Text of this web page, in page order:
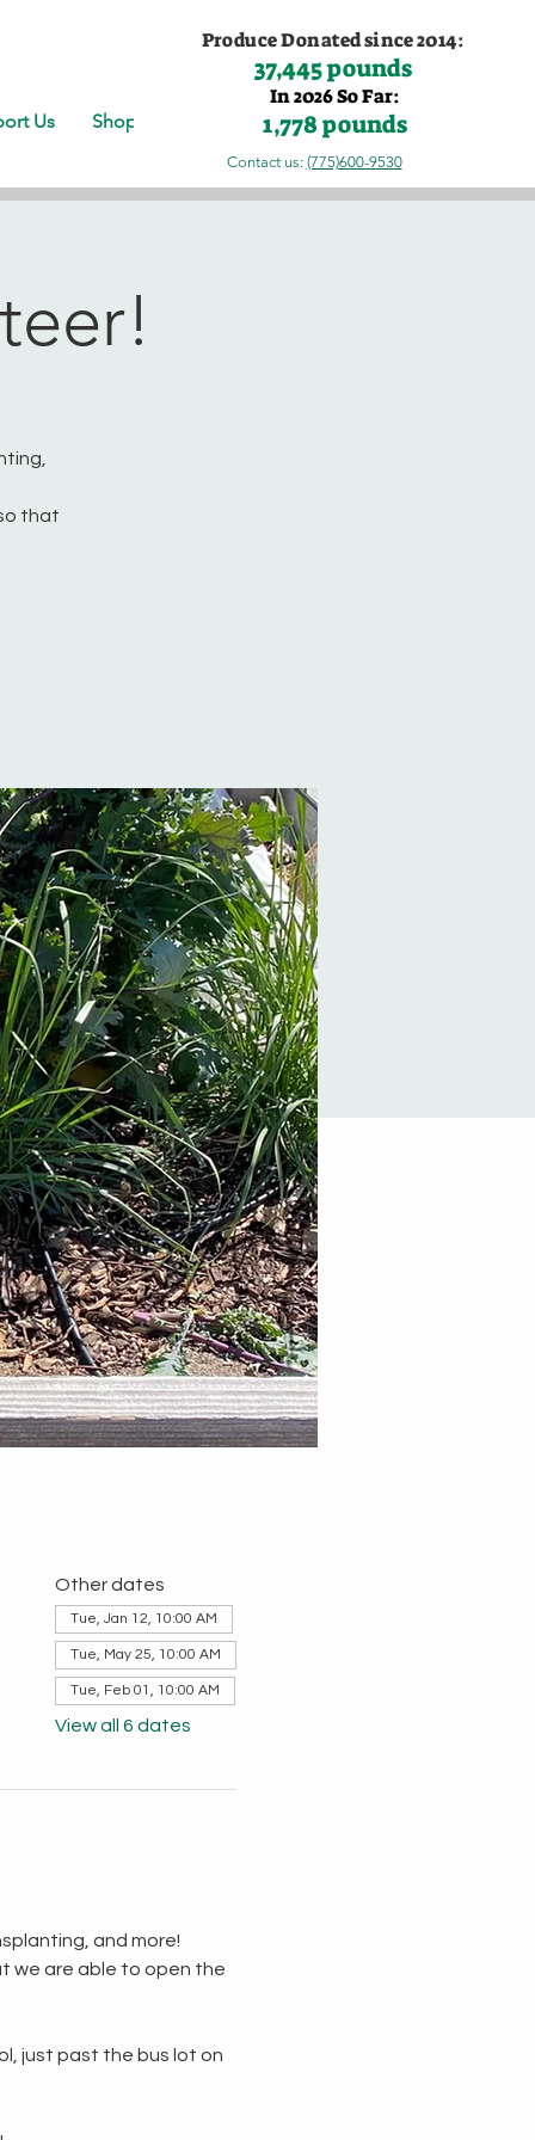
Us Shop
Produce Donated since 2014:
37,445 pounds
In 2026 So Far:
1,778 pounds
Contact us: (775)600-9530
that
Other dates
Tue, Jan 12, 10:00 AM
Tue, May 25, 10:00 AM
Tue, Feb 01, 10:00 AM
View all 6 dates
and more!
we are able to open the
just past the bus lot on